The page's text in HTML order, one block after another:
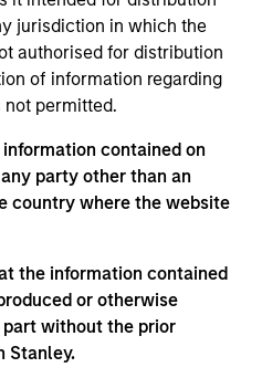
jurisdiction in which the
authorised for distribution
of information regarding
not permitted.
contained on
party other than an
country where the website
the information contained
or otherwise
without the prior
Stanley.
and other
evolving cash
through a
resources and